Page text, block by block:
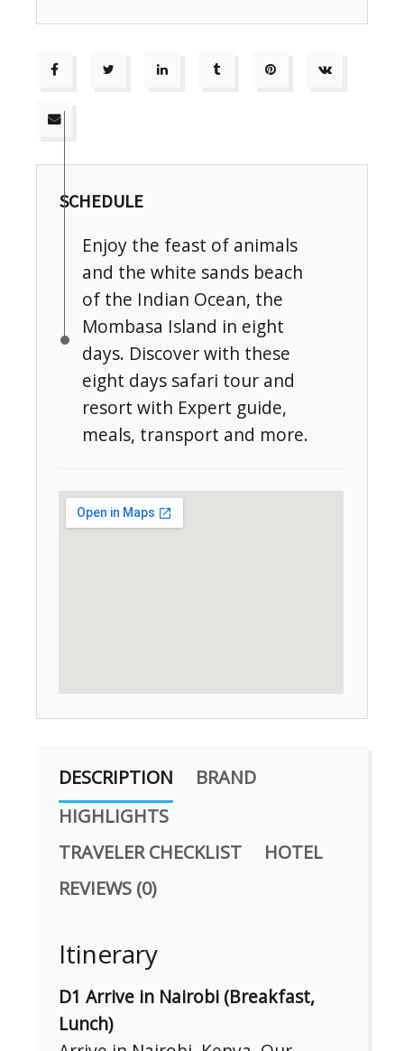
SCHEDULE
Enjoy the feast of animals
and the white sands beach
of the Indian Ocean, the
Mombasa Island in eight
days. Discover with these
eight days safari tour and
resort with Expert guide,
meals, transport and more.
DESCRIPTION
BRAND
HIGHLIGHTS
TRAVELER CHECKLIST
HOTEL
REVIEWS (0)
Itinerary
D1 Arrive in Nairobi (Breakfast,
Lunch)